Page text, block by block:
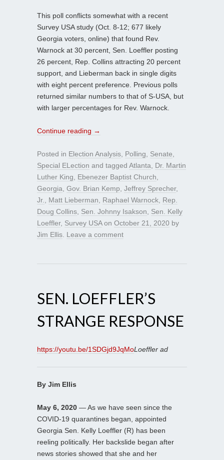
This poll conflicts somewhat with a recent
Survey USA study (Oct. 8-12; 677 likely
Georgia voters, online) that found Rev.
Warnock at 30 percent, Sen. Loeffler posting
26 percent, Rep. Collins attracting 20 percent
support, and Lieberman back in single digits
with eight percent preference. Previous polls
returned similar numbers to that of S-USA, but
with larger percentages for Rev. Warnock.
Continue reading →
Posted in Election Analysis Polling Senate
Special ELection and tagged Atlanta
Dr. Martin
Luther King
Ebenezer Baptist Church
Georgia Gov. Brian Kemp Jeffrey Sprecher,
Jr.
Matt Lieberman Raphael Warnock Rep.
Doug Collins Sen. Johnny Isakson
Sen. Kelly
Loeffler, Survey USAon October 21, 2020 by
Jim Ellis Leave a comment
SEN. LOEFFLER’S
STRANGE RESPONSE
https://youtu.be/1SDGjd9JqMoLoeffler ad
By Jim Ellis
May 6, 2020 — As we have seen since the
COVID-19 quarantines began, appointed
Georgia Sen. Kelly Loeffler (R) has been
reeling politically. Her backslide began after
news stories showed that she and her